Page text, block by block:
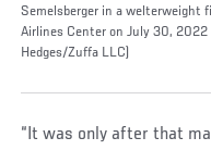
Semelsberger in a welterweight
Airlines Center on July 30, 2022
Hedges/Zuffa LLC)
“It was only after that